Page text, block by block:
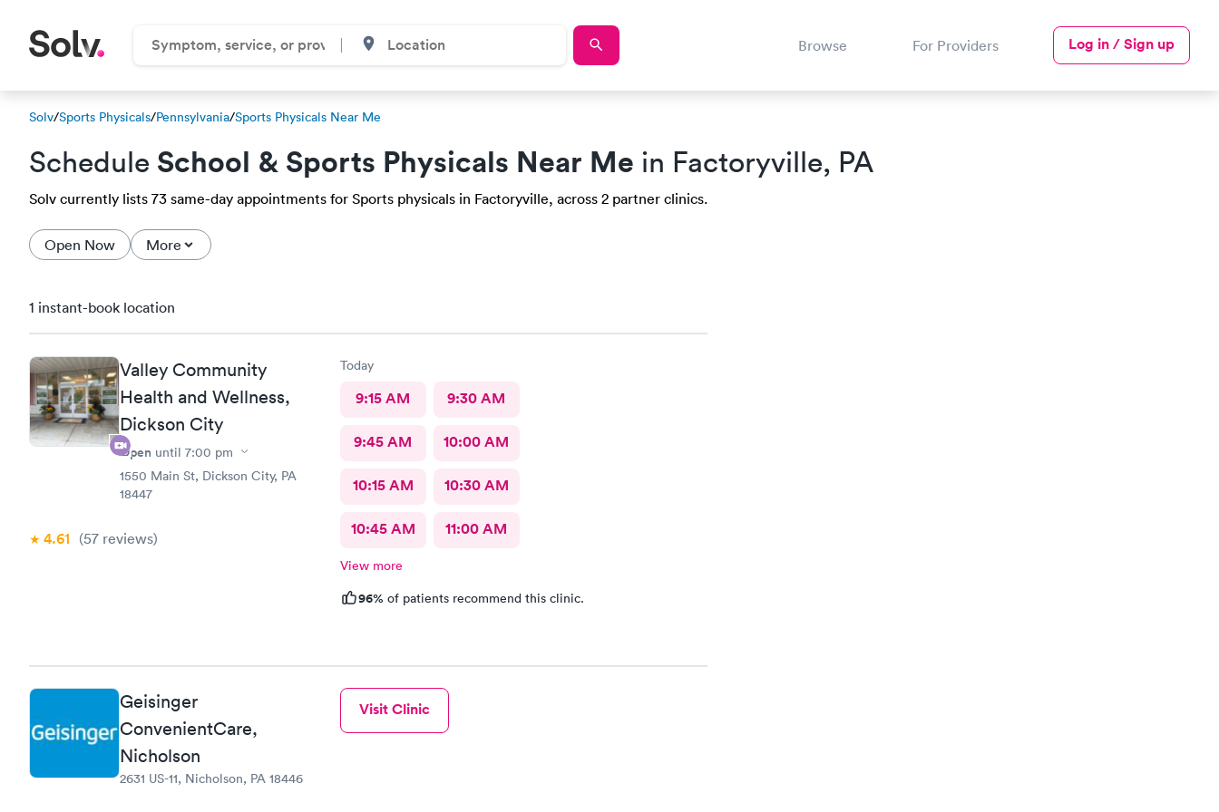
Browse For Providers Log in / Sign up
Solv/Sports Physicals/Pennsylvania/Sports Physicals Near Me
Schedule School & Sports Physicals Near Me in Factoryville, PA
Solv currently lists 73 same-day appointments for Sports physicals in Factoryville, across 2 partner clinics.
Open Now More
1 instant-book location
Valley Community
Health and Wellness,
Dickson City
Open until 7:00 pm
1550 Main St, Dickson City, PA
18447
4.61 (57 reviews)
Today
9:15 AM 9:30 AM
9:45 AM 10:00 AM
10:15 AM 10:30 AM
10:45 AM 11:00 AM
View more
96% of patients recommend this clinic.
Geisinger
ConvenientCare,
Nicholson
2631 US-11, Nicholson, PA 18446
Visit Clinic